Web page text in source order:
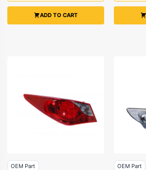
ADD TO CART
OEM Part OEM Part